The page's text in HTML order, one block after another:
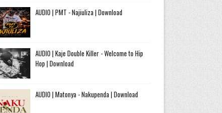
AUDIO | PMT - Najiuliza | Download
AUDIO | Kaje Double Killer - Welcome to Hip
Hop | Download
AUDIO | Matonya - Nakupenda | Download